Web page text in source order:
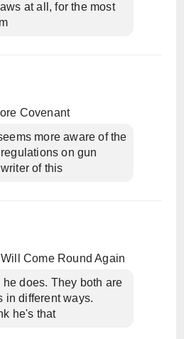
at all, for the most
Covenant
more aware of the
on gun
of this
Come Round Again
does. They both are
in different ways.
he's that